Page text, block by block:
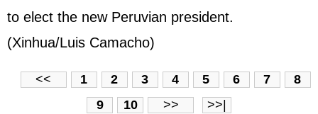
to elect the new Peruvian president.
(Xinhua/Luis Camacho)
<< 1 2 3 4 5 6 7
8
9
10 >> >>|